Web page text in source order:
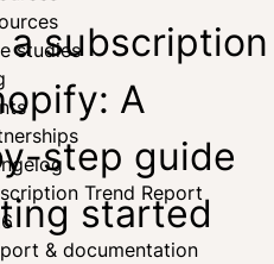
studies
Trend Report
& documentation
subscription
A
step guide
started